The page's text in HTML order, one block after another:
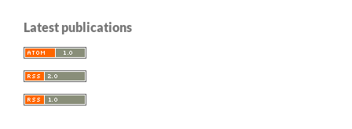
Latest publications